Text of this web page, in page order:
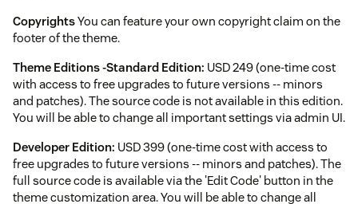
CopyrightsYou can feature your own copyright claim on the
footer of the theme.
Theme Editions -Standard Edition: USD 249 (one-time cost
with access to free upgrades to future versions -- minors
and patches). The source code is not available in this edition.
You will be able to change all important settings via admin UI.
Developer Edition: USD 399 (one-time cost with access to
free upgrades to future versions -- minors and patches). The
full source code is available via the 'Edit Code' button in the
theme customization area. You will be able to change all